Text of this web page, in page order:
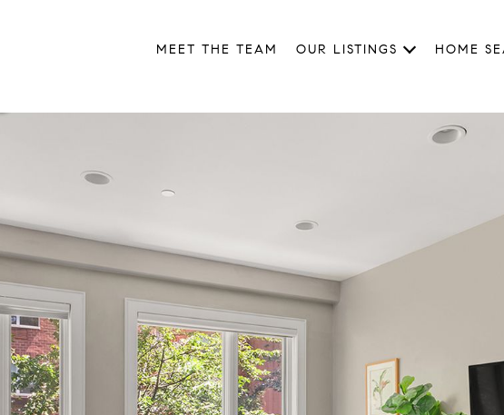
MEET THE TEAM OUR LISTINGS HOME